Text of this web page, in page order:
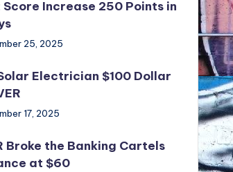
Increase 250 Points in
25, 2025
Electrician $100 Dollar
17, 2025
Broke the Banking Cartels
at $60